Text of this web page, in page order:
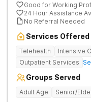
Good for Working
24 Hour Assistance
No Referral Needed
Services Offered
Telehealth
Intensive
Outpatient Services
Groups Served
Adult Age Senior/